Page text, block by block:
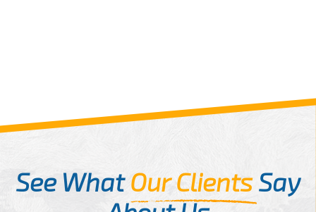
See WhatOur ClientsSay